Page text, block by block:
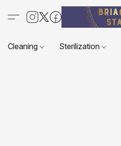
Cleaning Sterilization